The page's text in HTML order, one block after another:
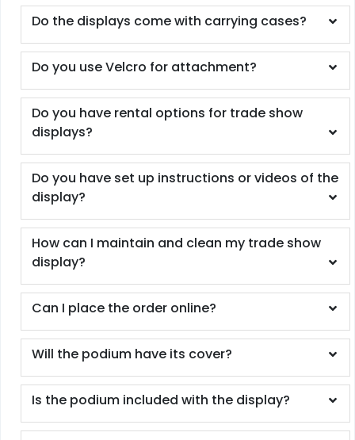
Do the displays come with carrying cases?
Do you use Velcro for attachment?
Do you have rental options for trade show
displays?
Do you have set up instructions or videos of the
display?
How can I maintain and clean my trade show
display?
Can I place the order online?
Will the podium have its cover?
Is the podium included with the display?